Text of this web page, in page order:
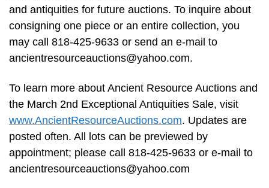
and antiquities for future auctions. To inquire about
consigning one piece or an entire collection, you
may call 818-425-9633 or send an e-mail to
ancientresourceauctions@yahoo.com.
To learn more about Ancient Resource Auctions and
the March 2nd Exceptional Antiquities Sale, visit
www.AncientResourceAuctions.com. Updates are
posted often. All lots can be previewed by
appointment; please call 818-425-9633 or e-mail to
ancientresourceauctions@yahoo.com